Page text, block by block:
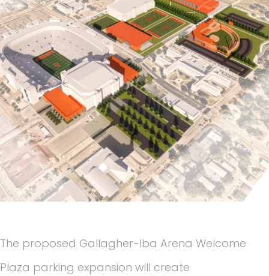
The proposed Gallagher-Iba Arena Welcome
Plaza parking expansion will create